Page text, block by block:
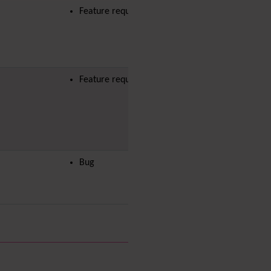
Feature request
Feature request
Bug